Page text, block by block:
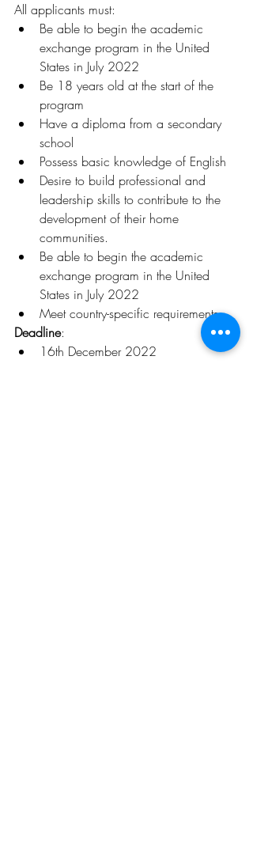
All applicants must:
Be able to begin the academic
exchange program in the United
States in July 2022
Be 18 years old at the start of the
program
Have a diploma from a secondary
school
Possess basic knowledge of English
Desire to build professional and
leadership skills to contribute to the
development of their home
communities.
Be able to begin the academic
exchange program in the United
States in July 2022
Meet country-specific requirements
Deadline:
16th December 2022